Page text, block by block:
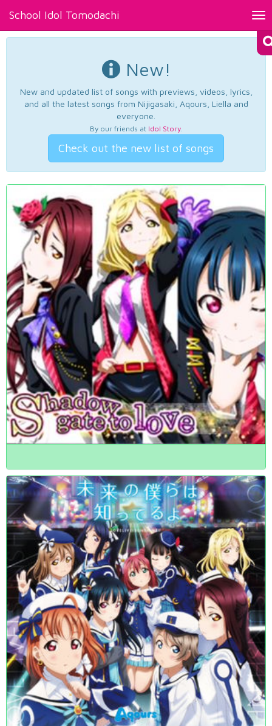
School Idol Tomodachi
New!
New and updated list of songs with previews, videos, lyrics,
and all the latest songs from Nijigasaki, Aqours, Liella and
everyone.
By our friends at Idol Story.
Check out the new list of songs